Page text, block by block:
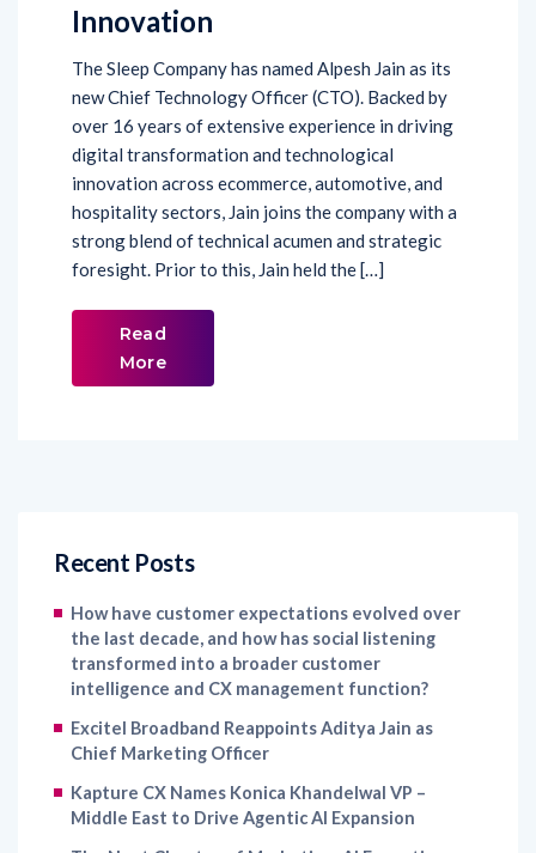
Innovation
The Sleep Company has named Alpesh Jain as its
new Chief Technology Officer (CTO). Backed by
over 16 years of extensive experience in driving
digital transformation and technological
innovation across ecommerce, automotive, and
hospitality sectors, Jain joins the company with a
strong blend of technical acumen and strategic
foresight. Prior to this, Jain held the […]
Read
More
Recent Posts
How have customer expectations evolved over
the last decade, and how has social listening
transformed into a broader customer
intelligence and CX management function?
Excitel Broadband Reappoints Aditya Jain as
Chief Marketing Officer
Kapture CX Names Konica Khandelwal VP –
Middle East to Drive Agentic AI Expansion